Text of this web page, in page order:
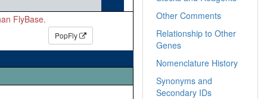
FlyBase.
PopFly
Other Comments
Relationship to Other
Genes
Nomenclature History
Synonyms and
Secondary IDs